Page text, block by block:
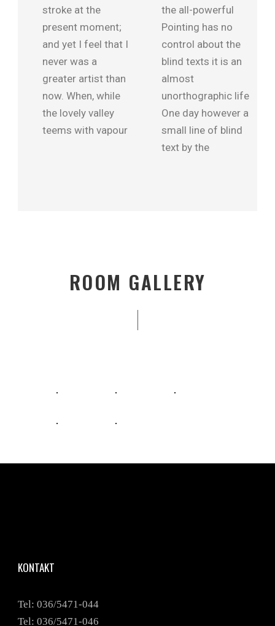
stroke at the
present moment;
and yet I feel that I
never was a
greater artist than
now. When, while
the lovely valley
teems with vapour
the all-powerful
Pointing has no
control about the
blind texts it is an
almost
unorthographic life
One day however a
small line of blind
text by the
ROOM GALLERY
KONTAKT
Tel: 036/5471-044
Tel: 036/5471-046